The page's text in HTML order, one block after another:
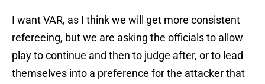
I want VAR, as I think we will get more consistent
refereeing, but we are asking the officials to allow
play to continue and then to judge after, or to lead
themselves into a preference for the attacker that